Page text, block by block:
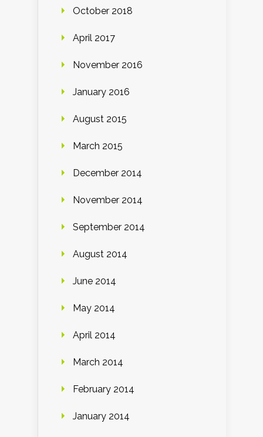
October 2018
April 2017
November 2016
January 2016
August 2015
March 2015
December 2014
November 2014
September 2014
August 2014
June 2014
May 2014
April 2014
March 2014
February 2014
January 2014